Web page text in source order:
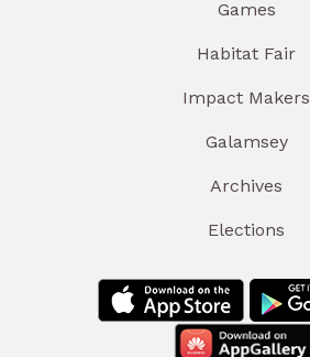
Games
Habitat Fair
Impact Makers
Galamsey
Archives
Elections